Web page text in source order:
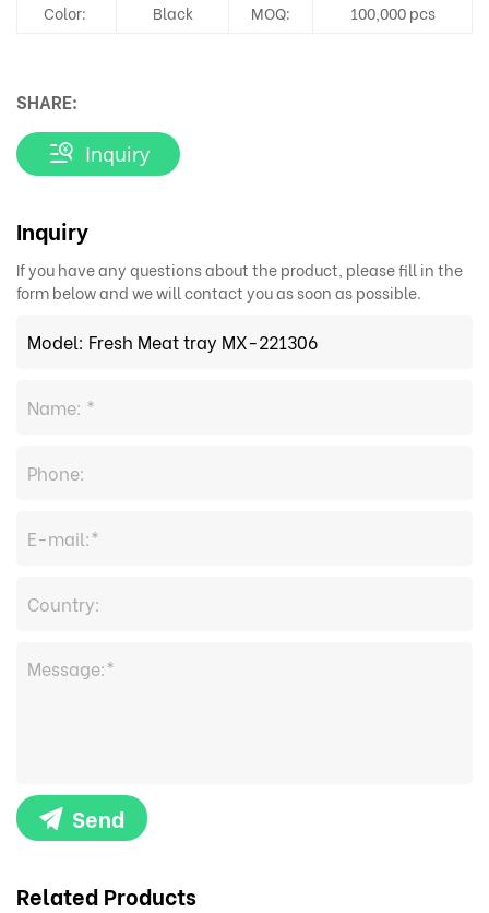
Color: Black MOQ: 100,000 pcs
SHARE:
Inquiry
Inquiry
If you have any questions about the product, please fill in the
form below and we will contact you as soon as possible.
Send
Related Products